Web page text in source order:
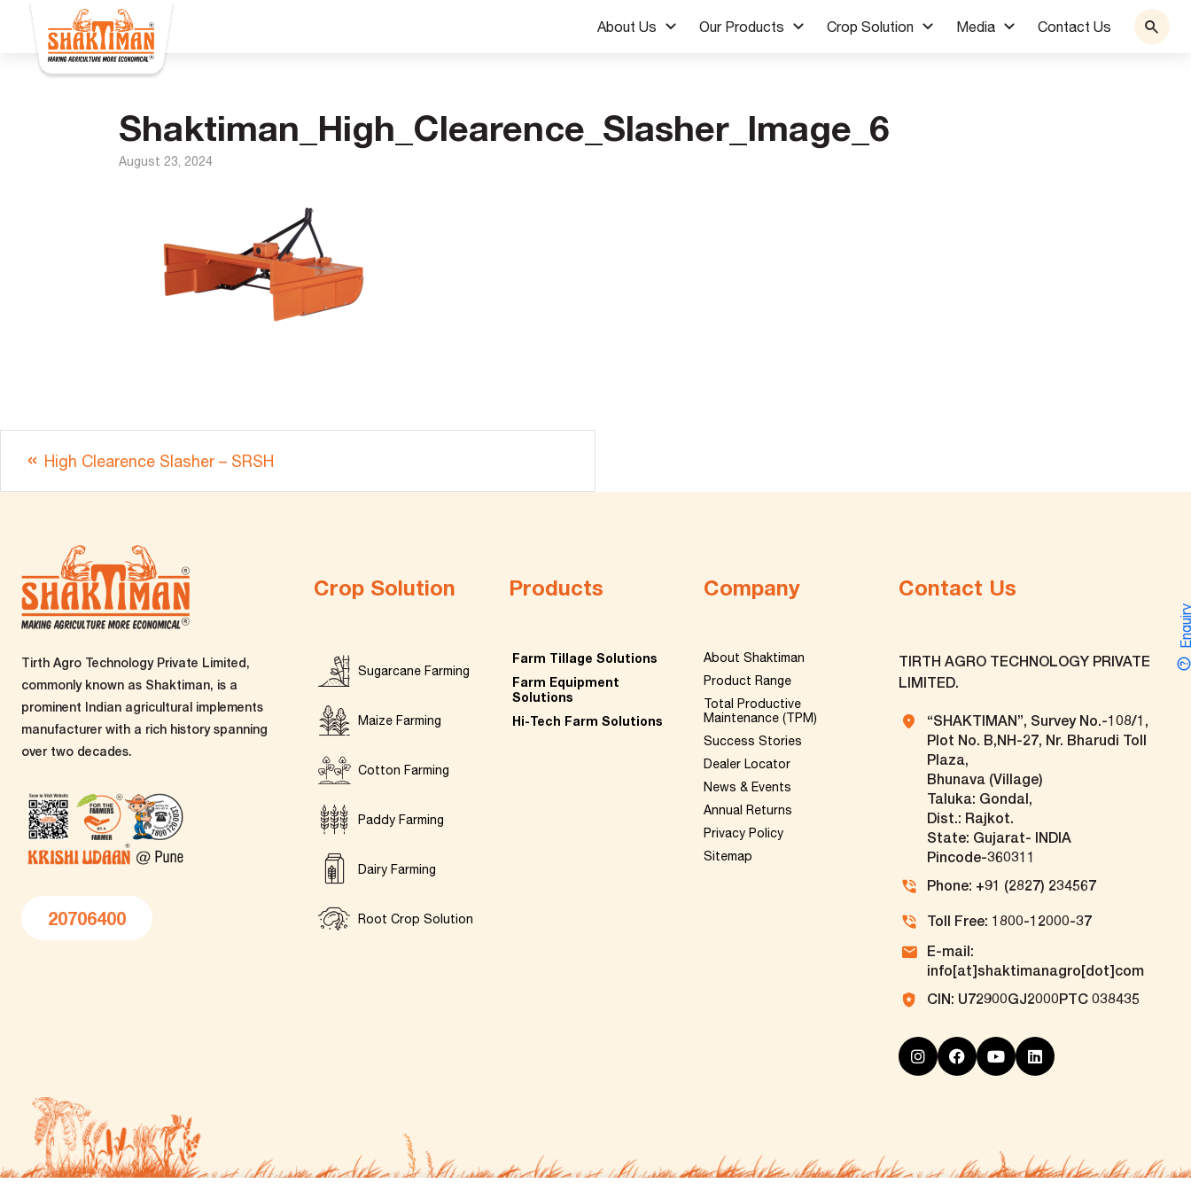
About Us Our Products Crop Solution Media Contact Us
Shaktiman_High_Clearence_Slasher_Image_6
August 23, 2024
High Clearence Slasher – SRSH
Tirth Agro Technology Private Limited,
commonly known as Shaktiman, is a
prominent Indian agricultural implements
manufacturer with a rich history spanning
over two decades.
20706400
Crop Solution
Sugarcane Farming
Maize Farming
Cotton Farming
Paddy Farming
Dairy Farming
Root Crop Solution
Products
Farm Tillage Solutions
Farm Equipment
Solutions
Hi-Tech Farm Solutions
Company
About Shaktiman
Product Range
Total Productive
Maintenance (TPM)
Success Stories
Dealer Locator
News & Events
Annual Returns
Privacy Policy
Sitemap
Contact Us
TIRTH AGRO TECHNOLOGY PRIVATE
LIMITED.
“SHAKTIMAN”, Survey No.-108/1,
Plot No. B,NH-27, Nr. Bharudi Toll
Plaza,
Bhunava (Village)
Taluka: Gondal,
Dist.: Rajkot.
State: Gujarat- INDIA
Pincode-360311
Phone: +91 (2827) 234567
Toll Free: 1800-12000-37
E-mail:
info[at]shaktimanagro[dot]com
CIN: U72900GJ2000PTC 038435